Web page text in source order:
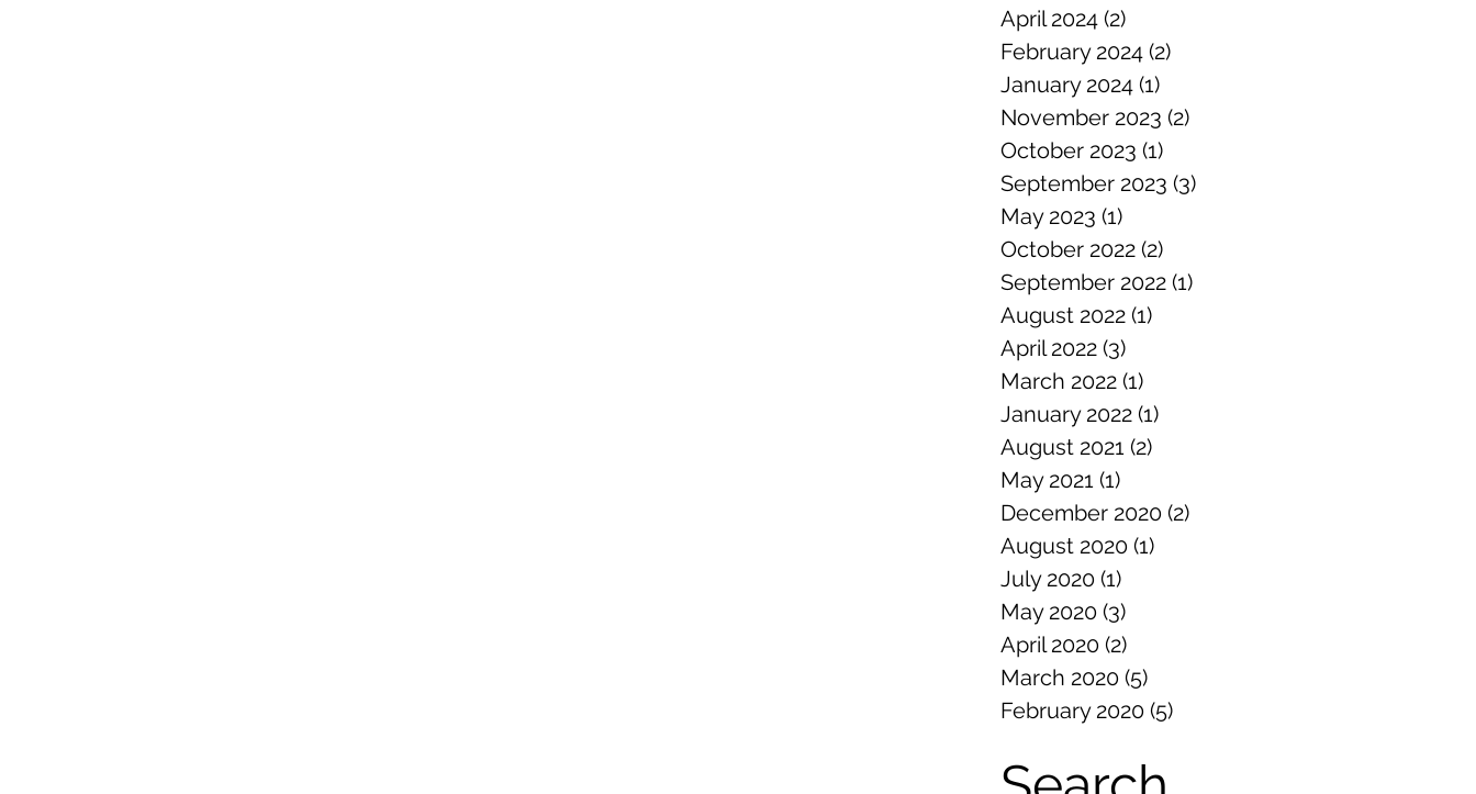
April 2024 (2)
February 2024 (2)
January 2024 (1)
November 2023 (2)
October 2023 (1)
September 2023 (3)
May 2023 (1)
October 2022 (2)
September 2022 (1)
August 2022 (1)
April 2022 (3)
March 2022 (1)
January 2022 (1)
August 2021 (2)
May 2021 (1)
December 2020 (2)
August 2020 (1)
July 2020 (1)
May 2020 (3)
April 2020 (2)
March 2020 (5)
February 2020 (5)